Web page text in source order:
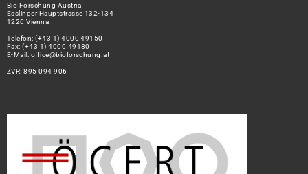
Bio Forschung Austria
Esslinger Hauptstrasse 132-134
1220 Vienna
Telefon:(+43 1) 4000 49150
Fax: (+43 1) 4000 49180
E-Mail: office@bioforschung.at
ZVR: 895 094 906